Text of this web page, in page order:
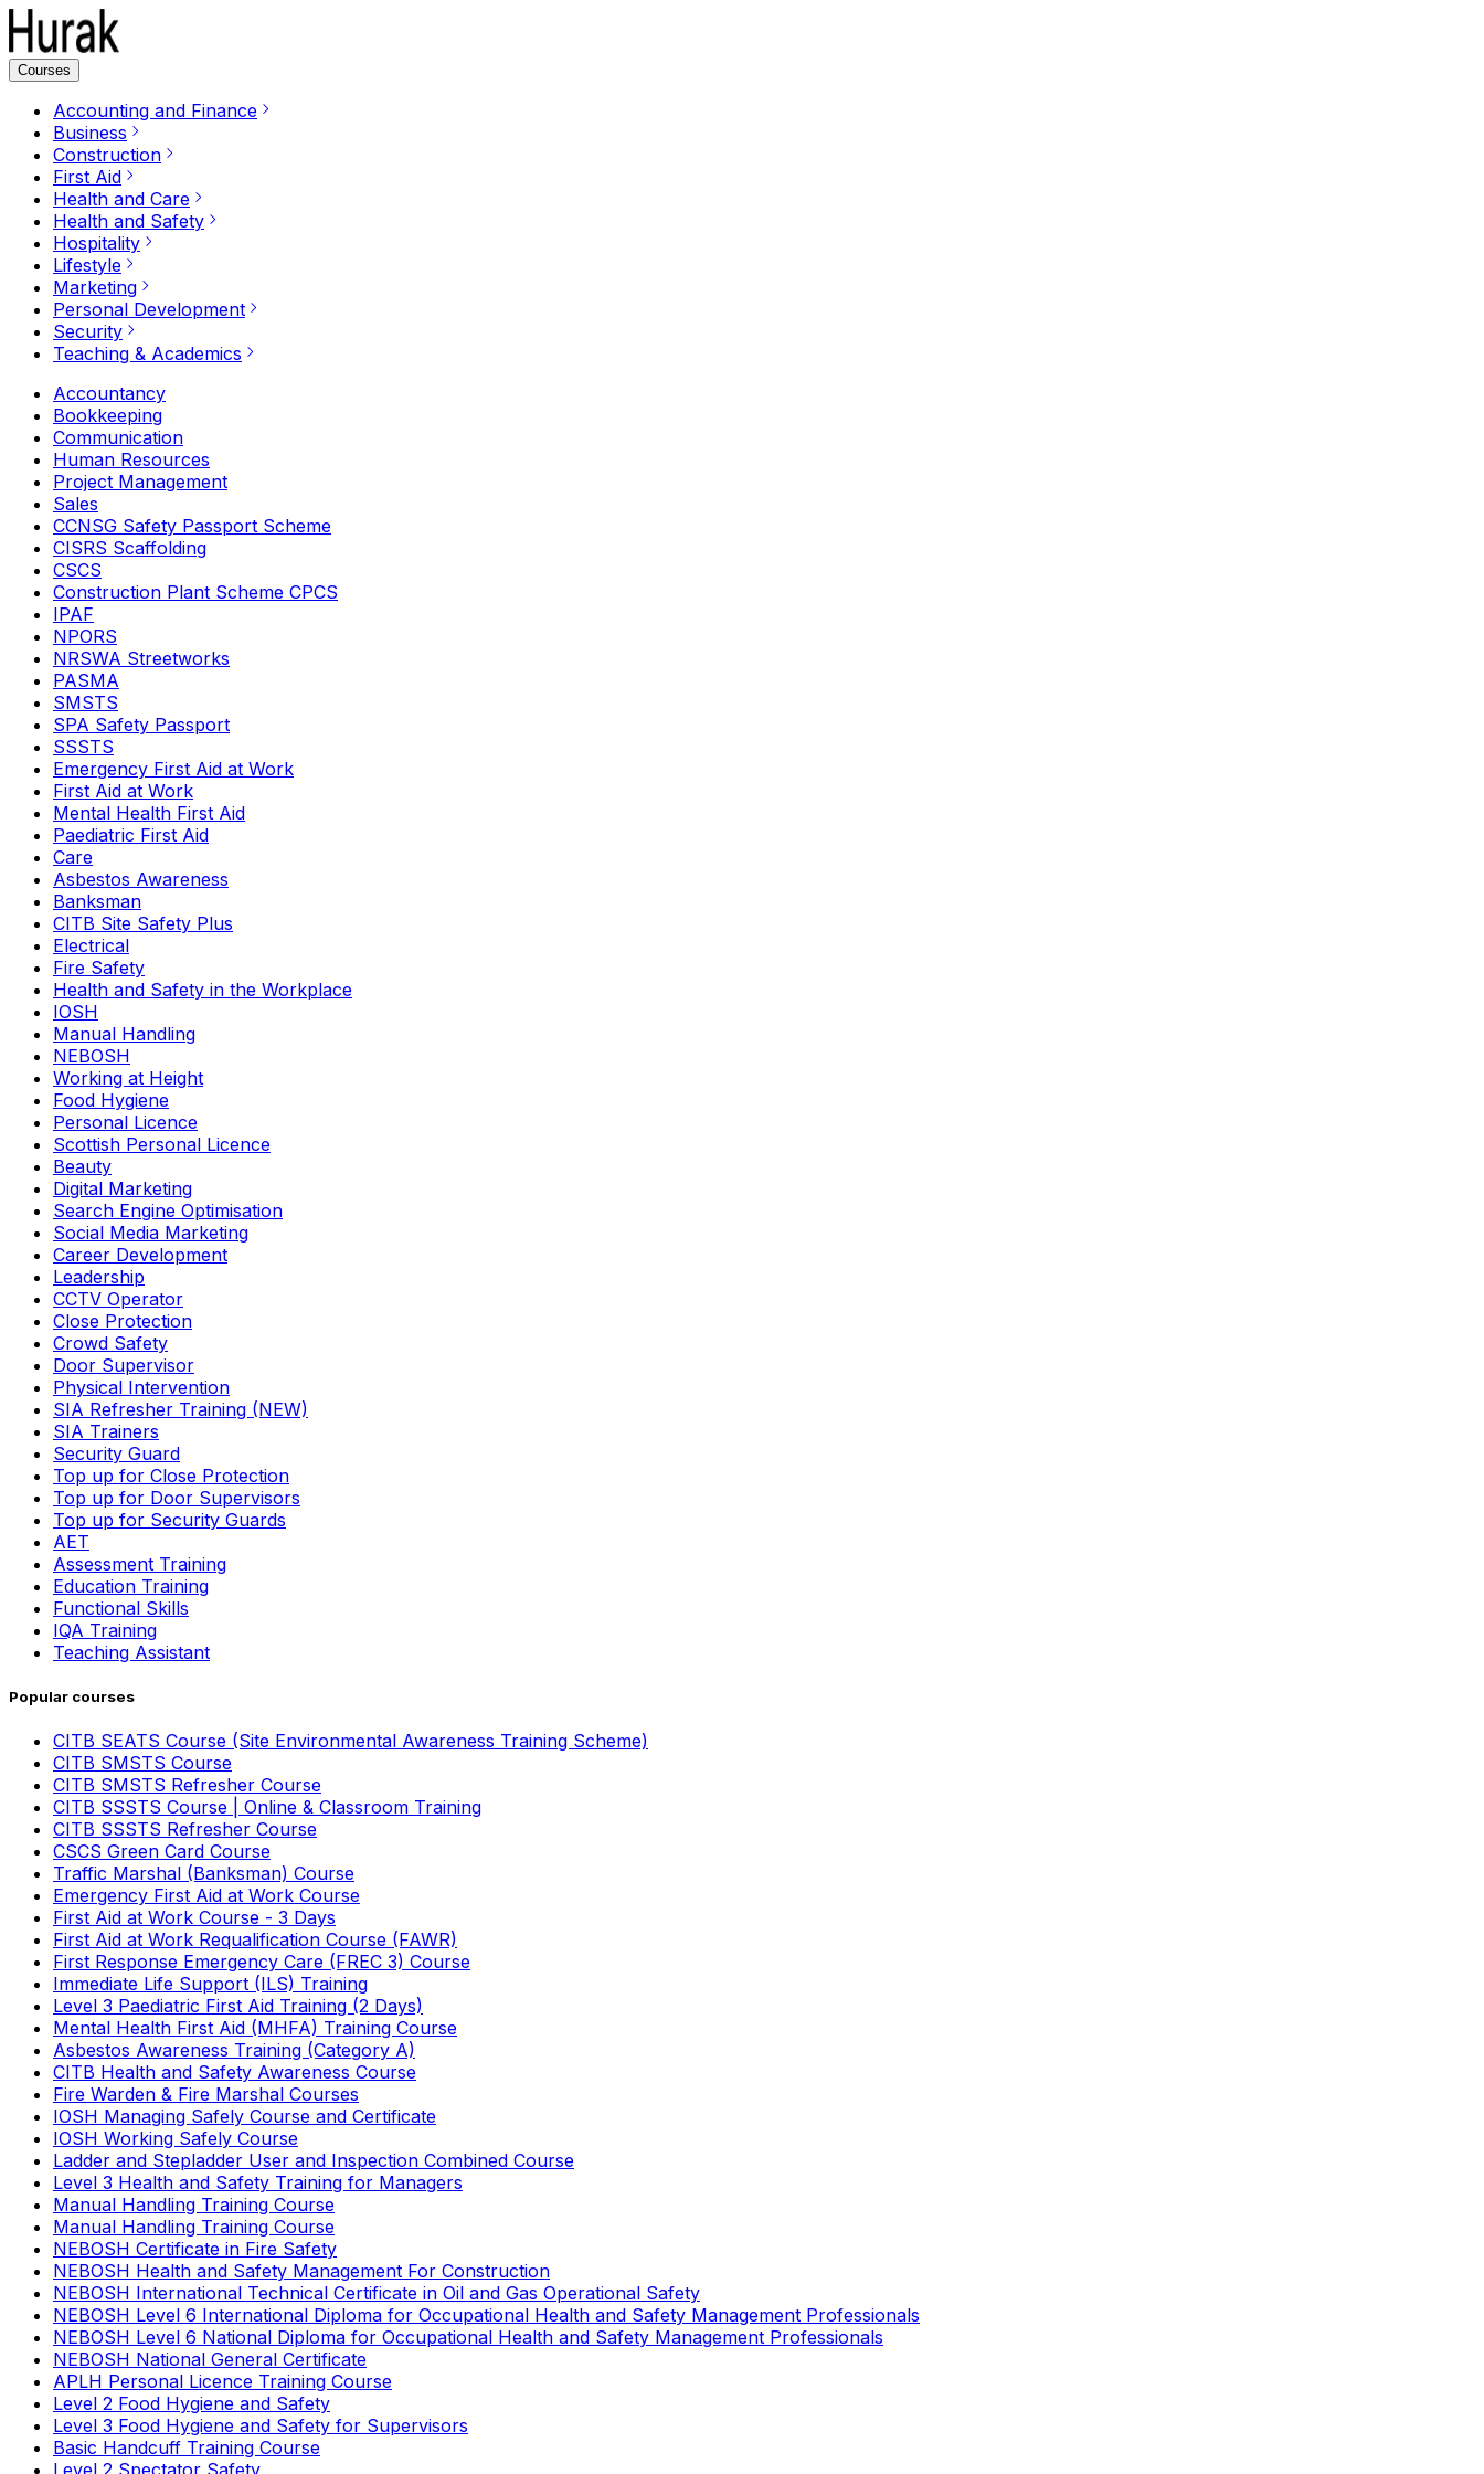
Courses
Accounting and Finance
Business
Construction
First Aid
Health and Care
Health and Safety
Hospitality
Lifestyle
Marketing
Personal Development
Security
Teaching & Academics
Accountancy
Bookkeeping
Communication
Human Resources
Project Management
Sales
CCNSG Safety Passport Scheme
CISRS Scaffolding
CSCS
Construction Plant Scheme CPCS
IPAF
NPORS
NRSWA Streetworks
PASMA
SMSTS
SPA Safety Passport
SSSTS
Emergency First Aid at Work
First Aid at Work
Mental Health First Aid
Paediatric First Aid
Care
Asbestos Awareness
Banksman
CITB Site Safety Plus
Electrical
Fire Safety
Health and Safety in the Workplace
IOSH
Manual Handling
NEBOSH
Working at Height
Food Hygiene
Personal Licence
Scottish Personal Licence
Beauty
Digital Marketing
Search Engine Optimisation
Social Media Marketing
Career Development
Leadership
CCTV Operator
Close Protection
Crowd Safety
Door Supervisor
Physical Intervention
SIA Refresher Training (NEW)
SIA Trainers
Security Guard
Top up for Close Protection
Top up for Door Supervisors
Top up for Security Guards
AET
Assessment Training
Education Training
Functional Skills
IQA Training
Teaching Assistant
Popular courses
CITB SEATS Course (Site Environmental Awareness Training Scheme)
CITB SMSTS Course
CITB SMSTS Refresher Course
CITB SSSTS Course | Online & Classroom Training
CITB SSSTS Refresher Course
CSCS Green Card Course
Traffic Marshal (Banksman) Course
Emergency First Aid at Work Course
First Aid at Work Course - 3 Days
First Aid at Work Requalification Course (FAWR)
First Response Emergency Care (FREC 3) Course
Immediate Life Support (ILS) Training
Level 3 Paediatric First Aid Training (2 Days)
Mental Health First Aid (MHFA) Training Course
Asbestos Awareness Training (Category A)
CITB Health and Safety Awareness Course
Fire Warden & Fire Marshal Courses
IOSH Managing Safely Course and Certificate
IOSH Working Safely Course
Ladder and Stepladder User and Inspection Combined Course
Level 3 Health and Safety Training for Managers
Manual Handling Training Course
Manual Handling Training Course
NEBOSH Certificate in Fire Safety
NEBOSH Health and Safety Management For Construction
NEBOSH International Technical Certificate in Oil and Gas Operational Safety
NEBOSH Level 6 International Diploma for Occupational Health and Safety Management Professionals
NEBOSH Level 6 National Diploma for Occupational Health and Safety Management Professionals
NEBOSH National General Certificate
APLH Personal Licence Training Course
Level 2 Food Hygiene and Safety
Level 3 Food Hygiene and Safety for Supervisors
Basic Handcuff Training Course